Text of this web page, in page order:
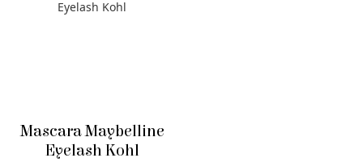
Mascara Maybelline
Eyelash Kohl